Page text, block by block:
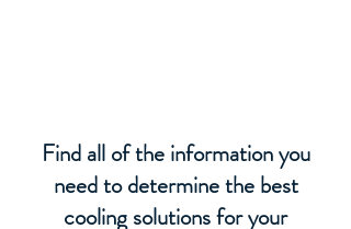
Find all of the information you
need to determine the best
cooling solutions for your